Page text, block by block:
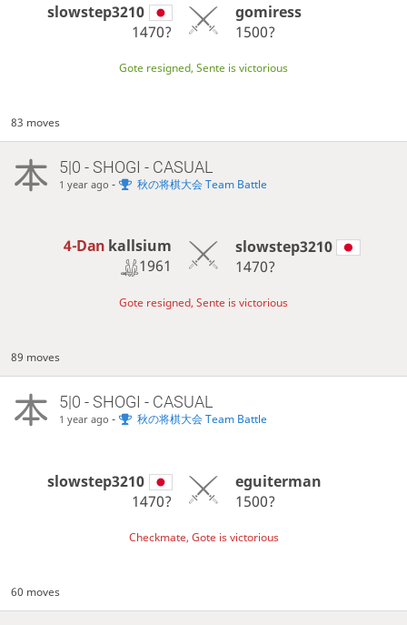
slowstep3210
1470?
gomiress
1500?
Gote resigned, Sente is victorious
83 moves
5|0 - SHOGI - CASUAL
1 year ago - 秋の将棋大会 Team Battle
4-Dan kallsium
1961
slowstep3210
1470?
Gote resigned, Sente is victorious
89 moves
5|0 - SHOGI - CASUAL
1 year ago - 秋の将棋大会 Team Battle
slowstep3210
1470?
eguiterman
1500?
Checkmate, Gote is victorious
60 moves